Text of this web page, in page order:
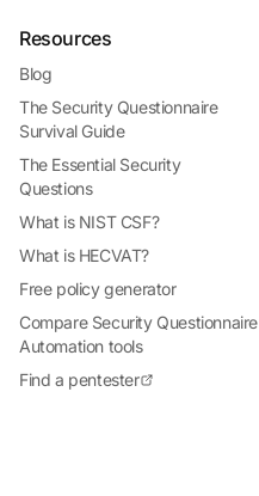
Resources
Blog
The Security Questionnaire
Survival Guide
The Essential Security
Questions
What is NIST CSF?
What is HECVAT?
Free policy generator
Compare Security Questionnaire
Automation tools
Find a pentester